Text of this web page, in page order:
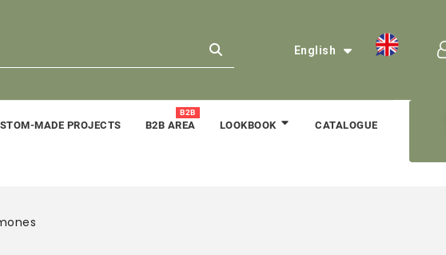
English
MADE PROJECTS B2B AREA
B2B
LOOKBOOK CATALOGUE